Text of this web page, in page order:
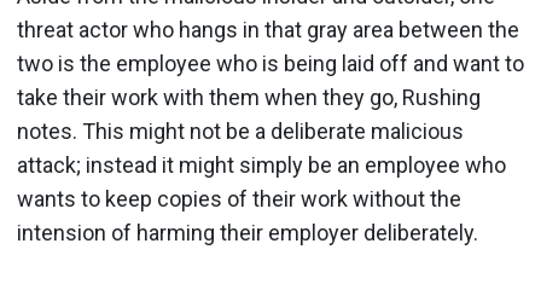
threat actor who hangs in that gray area between the
two is the employee who is being laid off and want to
take their work with them when they go, Rushing
notes. This might not be a deliberate malicious
attack; instead it might simply be an employee who
wants to keep copies of their work without the
intension of harming their employer deliberately.